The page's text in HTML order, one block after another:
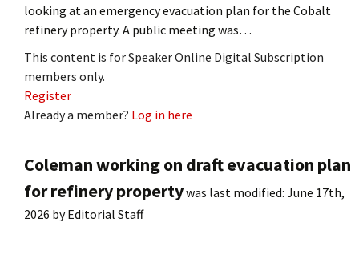
looking at an emergency evacuation plan for the Cobalt
refinery property. A public meeting was…
This content is for Speaker Online Digital Subscription
members only.
Register
Already a member? Log in here
Coleman working on draft evacuation plan
for refinery propertywas last modified: June 17th,
2026 byEditorial Staff